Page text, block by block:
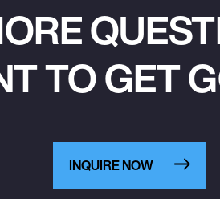
TO GET
INQUIRE NOW